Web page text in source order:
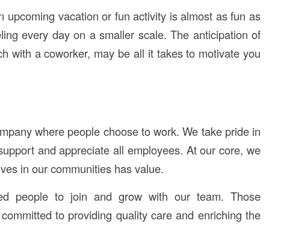
upcoming vacation or fun activity is almost as fun as
every day on a smaller scale. The anticipation of
with a coworker, may be all it takes to motivate you
where people choose to work. We take pride in
and appreciate all employees. At our core, we
in our communities has value.
people to join and grow with our team. Those
to providing quality care and enriching the